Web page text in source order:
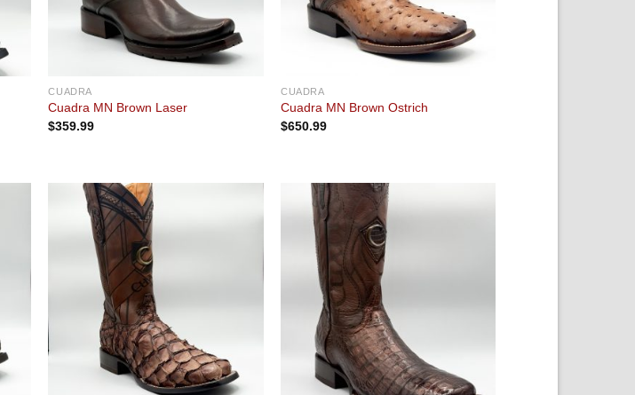
CUADRA
Cuadra MN Brown Laser
$359.99
CUADRA
Cuadra MN Brown Ostrich
$650.99